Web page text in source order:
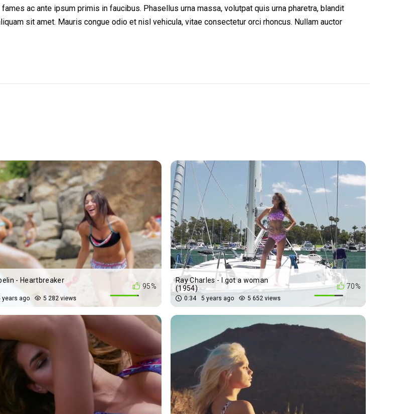
ac ante ipsum primis in faucibus. Phasellus urna massa, volutpat quis urna pharetra, blandit
sit amet. Mauris congue odio et nisl vehicula, vitae consectetur orci rhoncus. Nullam auctor
95%
- Heartbreaker
years ago 5 282 views
70%
Ray Charles - I got a woman
(1954)
0:34 5 years ago 5 652 views